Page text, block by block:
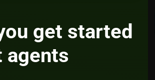
get started
agents